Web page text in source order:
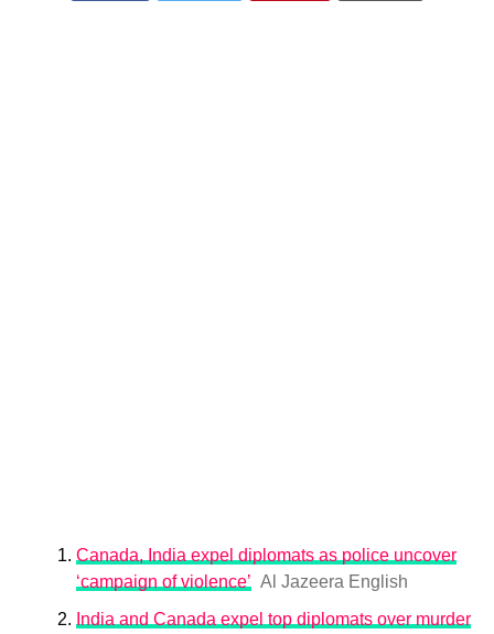
Canada, India expel diplomats as police uncover
‘campaign of violence’ Al Jazeera English
India and Canada expel top diplomats over murder